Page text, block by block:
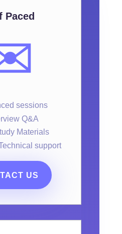
Paced
sessions
Q&A
Materials
support
US